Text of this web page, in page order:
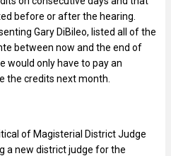
before or after the hearing.
Gary DiBileo, listed all of the
between now and the end of
would only have to pay an
the credits next month.
of Magisterial District Judge
a new district judge for the